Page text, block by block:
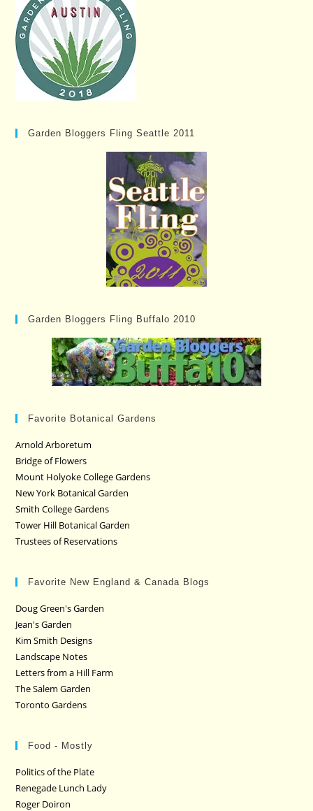
Garden Bloggers Fling Seattle 2011
Garden Bloggers Fling Buffalo 2010
Favorite Botanical Gardens
Arnold Arboretum
Bridge of Flowers
Mount Holyoke College Gardens
New York Botanical Garden
Smith College Gardens
Tower Hill Botanical Garden
Trustees of Reservations
Favorite New England & Canada Blogs
Doug Green's Garden
Jean's Garden
Kim Smith Designs
Landscape Notes
Letters from a Hill Farm
The Salem Garden
Toronto Gardens
Food - Mostly
Politics of the Plate
Renegade Lunch Lady
Roger Doiron